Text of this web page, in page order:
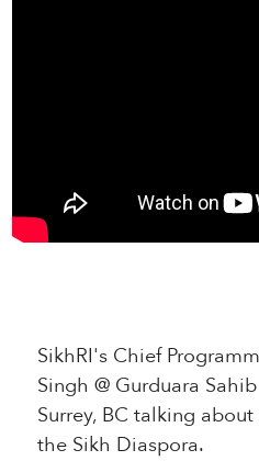
SikhRI's Chief
Singh @ Gurduara
Surrey, BC talking
the Sikh Diaspora.